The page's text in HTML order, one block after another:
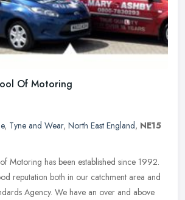
Of Motoring
, Tyne and Wear, North East England, NE15
Motoring has been established since 1992.
reputation both in our catchment area and
Agency. We have an over and above